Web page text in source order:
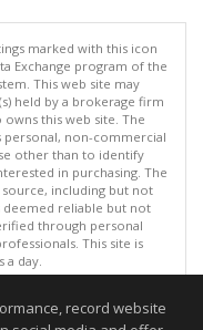
marked with this icon
Exchange program of the
This web site may
held by a brokerage firm
this web site. The
non-commercial
other than to identify
in purchasing. The
including but not
deemed reliable but not
through personal
This site is
a day.
rights reserved
2026 11:52 PM.record website